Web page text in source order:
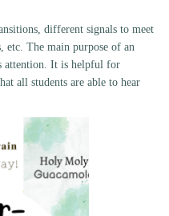
different signals to meet
etc. The main purpose of an
attention. It is helpful for
all students are able to hear